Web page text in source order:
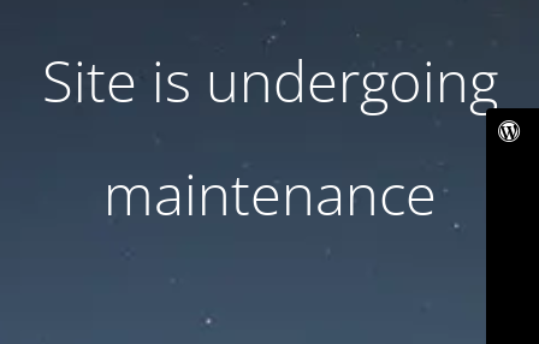
Site is undergoing
maintenance